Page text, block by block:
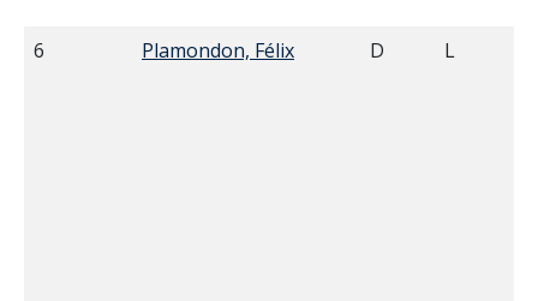
6 Plamondon, Félix D L